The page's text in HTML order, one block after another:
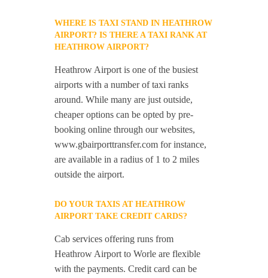
WHERE IS TAXI STAND IN HEATHROW
AIRPORT? IS THERE A TAXI RANK AT
HEATHROW AIRPORT?
Heathrow Airport is one of the busiest
airports with a number of taxi ranks
around. While many are just outside,
cheaper options can be opted by pre-
booking online through our websites,
www.gbairporttransfer.com for instance,
are available in a radius of 1 to 2 miles
outside the airport.
DO YOUR TAXIS AT HEATHROW
AIRPORT TAKE CREDIT CARDS?
Cab services offering runs from
Heathrow Airport to Worle are flexible
with the payments. Credit card can be